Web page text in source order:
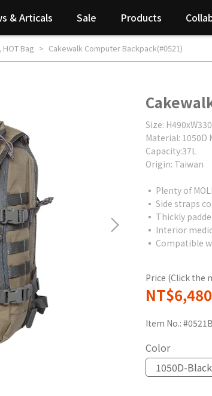
& Articals Sale Products
HOT Bag Cakewalk Computer Backpack(#0521)
Size:
Material: 1050D
Capacity:37L
Origin: Taiwan
▪ Plenty of
▪ Side straps
▪ Thickly
▪ Interior
▪ Compatible
Price (Click the
NT$6,480
Item No.: #0521B
Color
1050D-Black